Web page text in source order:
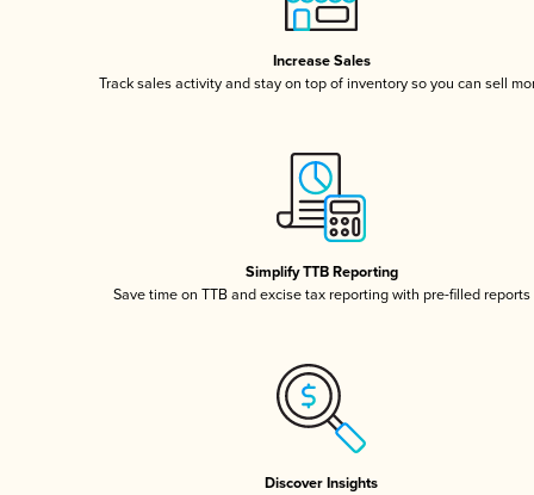
Increase Sales
Track sales activity and stay on top of inventory so you can sell
Simplify TTB Reporting
Save time on TTB and excise tax reporting with pre-filled reports
Discover Insights